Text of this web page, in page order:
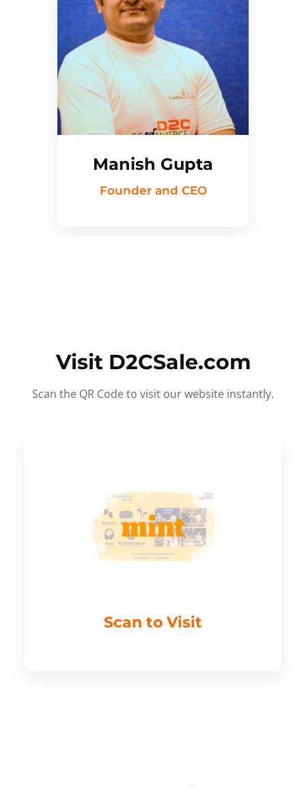
Manish Gupta
Founder and CEO
Visit D2CSale.com
Scan the QR Code to visit our website instantly.
Scan to Visit